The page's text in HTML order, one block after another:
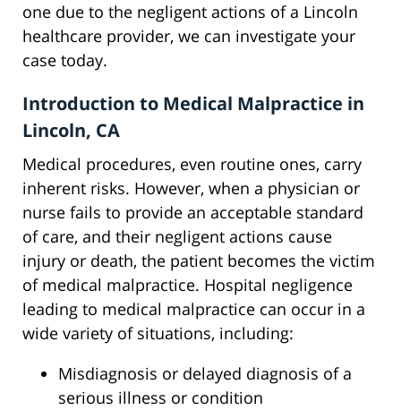
one due to the negligent actions of a Lincoln
healthcare provider, we can investigate your
case today.
Introduction to Medical Malpractice in
Lincoln, CA
Medical procedures, even routine ones, carry
inherent risks. However, when a physician or
nurse fails to provide an acceptable standard
of care, and their negligent actions cause
injury or death, the patient becomes the victim
of medical malpractice. Hospital negligence
leading to medical malpractice can occur in a
wide variety of situations, including:
Misdiagnosis or delayed diagnosis of a
serious illness or condition